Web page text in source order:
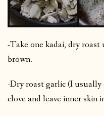
-Take one kadai, dry
brown.
-Dry roast garlic (I
clove and leave inner skin